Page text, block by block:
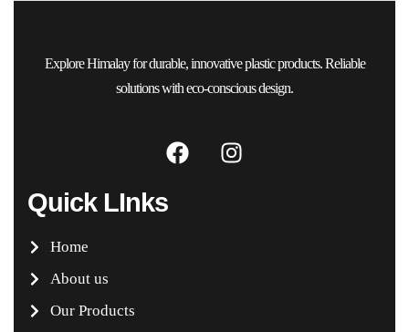
Explore Himalay for durable, innovative plastic products. Reliable
solutions with eco-conscious design.
Quick LInks
Home
About us
Our Products